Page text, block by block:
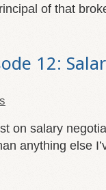
of that
12:
on salary
anything else